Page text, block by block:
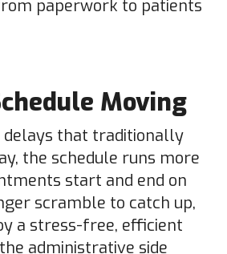
paperwork to patients
Moving
delays that traditionally
the schedule runs more
start and end on
scramble to catch up,
a stress-free, efficient
administrative side